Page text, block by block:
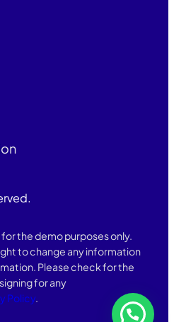
the demo purposes only.
to change any information
Please check for the
for any
Policy.